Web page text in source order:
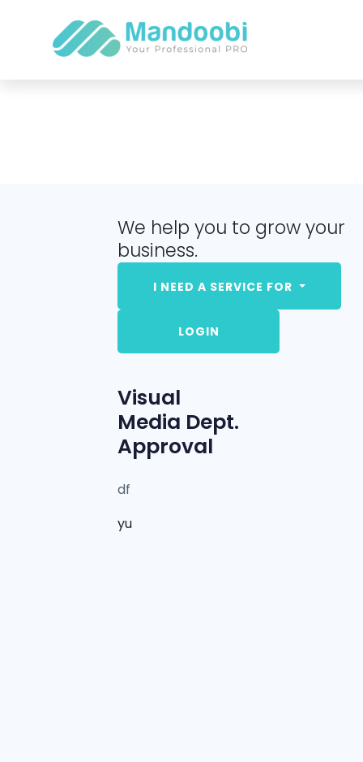
We help you to grow your
business.
I NEED A SERVICE FOR
LOGIN
Visual
Media Dept.
Approval
df
yu